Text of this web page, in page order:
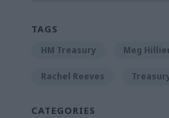
TAGS
HM Treasury Meg
Rachel Reeves
CATEGORIES